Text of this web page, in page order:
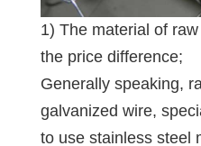
1) The material of
the price difference;
Generally speaking,
galvanized wire,
to use stainless steel